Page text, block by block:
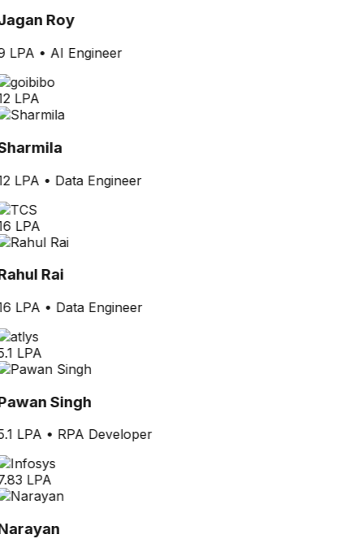
Roy
LPA• AI Engineer
LPA
LPA• Data Engineer
LPA
Rai
LPA• Data Engineer
LPA
Singh
LPA• RPA Developer
LPA